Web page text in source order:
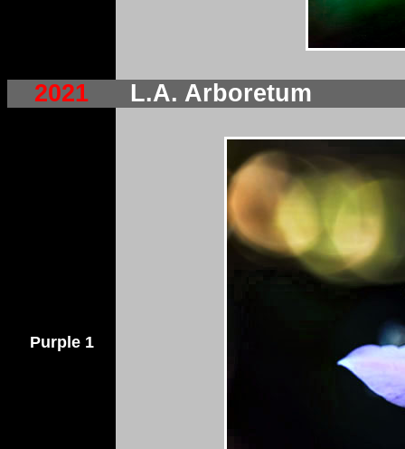
2021 L.A. Arboretum
Purple 1